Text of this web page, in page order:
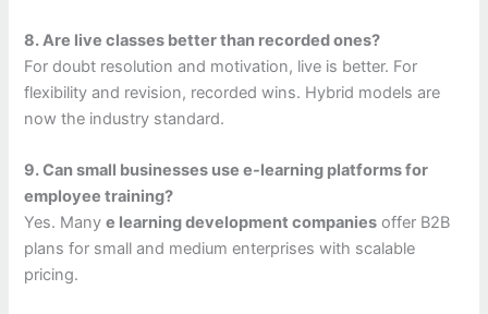
8. Are live classes better than recorded ones?
For doubt resolution and motivation, live is better. For
flexibility and revision, recorded wins. Hybrid models are
now the industry standard.
9. Can small businesses use e-learning platforms for
employee training?
Yes. Manye learning development companies offer B2B
plans for small and medium enterprises with scalable
pricing.